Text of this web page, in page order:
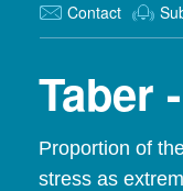
Contact
Taber
Proportion of
stress as